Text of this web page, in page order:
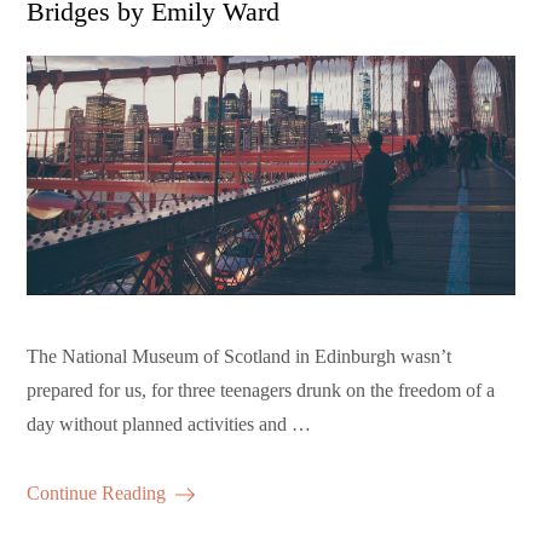
Bridges by Emily Ward
The National Museum of Scotland in Edinburgh wasn’t
prepared for us, for three teenagers drunk on the freedom of a
day without planned activities and …
Continue Reading